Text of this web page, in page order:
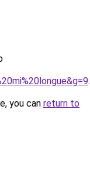
.
you can return to